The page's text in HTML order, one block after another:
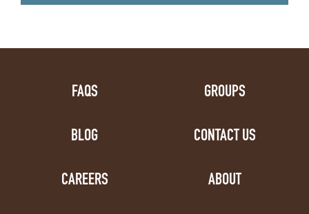
FAQS
BLOG
CAREERS
GROUPS
CONTACT US
ABOUT